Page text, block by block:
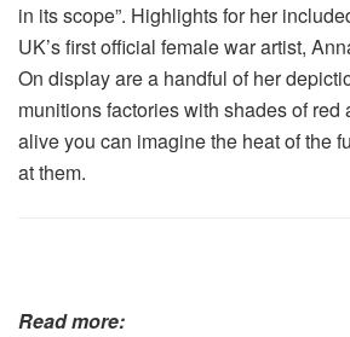
in its scope”. Highlights for her
UK’s first official female war artist,
On display are a handful of her
munitions factories with shades of red
alive you can imagine the heat of the
at them.
Read more: